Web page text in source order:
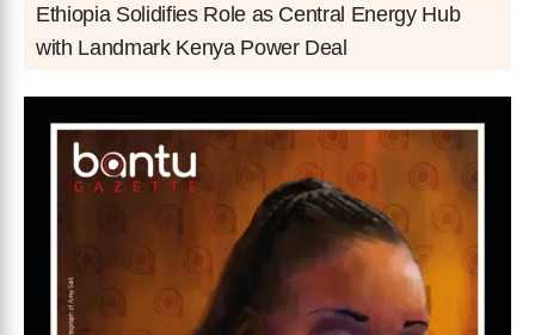
Ethiopia Solidifies Role as Central Energy Hub
with Landmark Kenya Power Deal